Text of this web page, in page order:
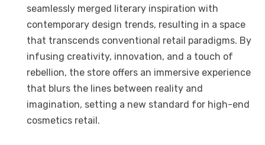
seamlessly merged literary inspiration with
contemporary design trends, resulting in a space
that transcends conventional retail paradigms. By
infusing creativity, innovation, and a touch of
rebellion, the store offers an immersive experience
that blurs the lines between reality and
imagination, setting a new standard for high-end
cosmetics retail.